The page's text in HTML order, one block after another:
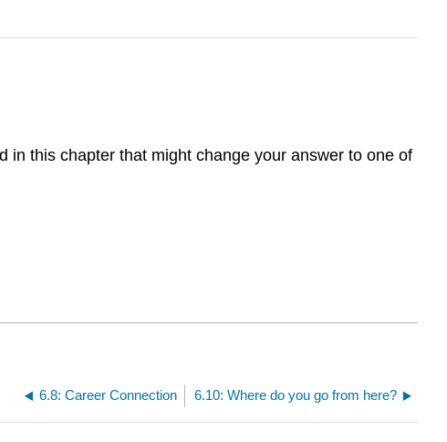
in this chapter that might change your answer to one of
6.8: Career Connection 6.10: Where do you go from here?